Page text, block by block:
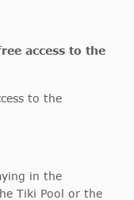
access to the
to the
in the
Tiki Pool or the